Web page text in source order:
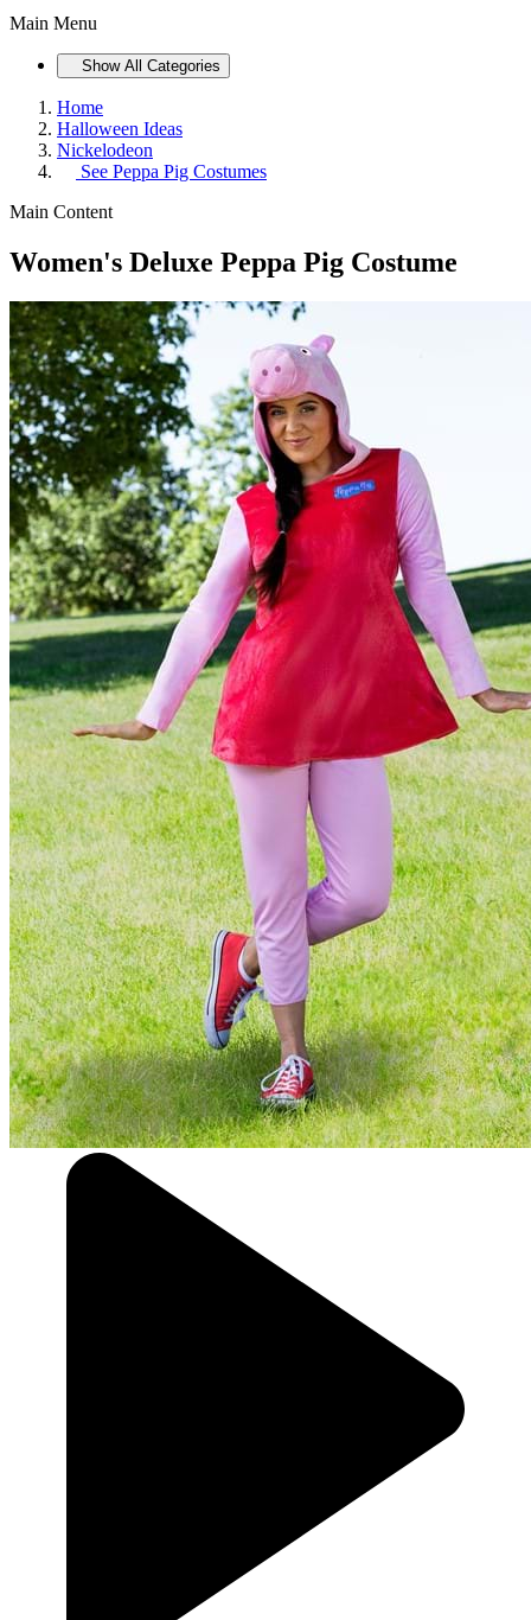
Main Menu
Show All Categories
Home
Halloween Ideas
Nickelodeon
See Peppa Pig Costumes
Main Content
Women's Deluxe Peppa Pig Costume